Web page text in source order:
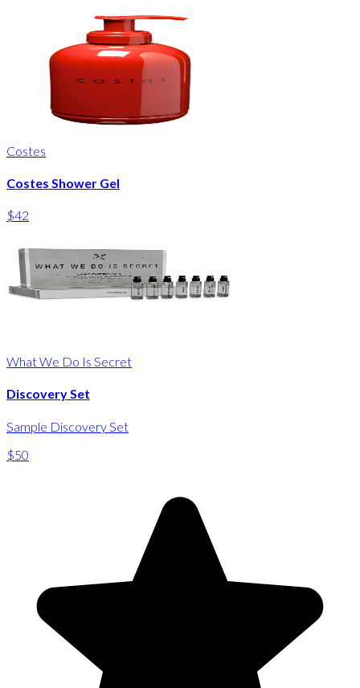
Costes
Costes Shower Gel
$42
What We Do Is Secret
Discovery Set
Sample Discovery Set
$50